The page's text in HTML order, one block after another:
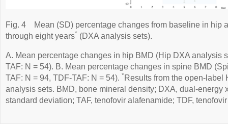
Fig. 4
Mean (SD) percentage changes from baseline in hip
through eight years* (DXA analysis sets).
A. Mean percentage changes in hip BMD (Hip DXA analysis
TAF: N = 54). B. Mean percentage changes in spine BMD
TAF: N = 94, TDF-TAF: N = 54). *Results from the open-label
analysis sets. BMD, bone mineral density; DXA, dual-energy
standard deviation; TAF, tenofovir alafenamide; TDF,